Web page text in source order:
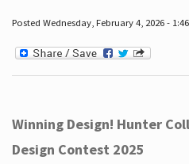
Posted Wednesday, February 4, 2026 -
Winning Design! Hunter
Design Contest 2025